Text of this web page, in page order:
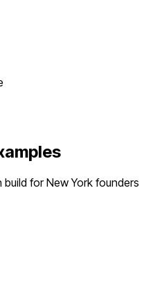
build forNew York founders